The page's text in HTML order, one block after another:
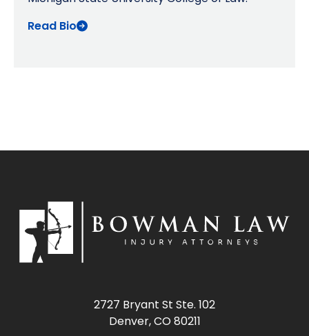
Read Bio
2727 Bryant St Ste. 102
Denver, CO 80211